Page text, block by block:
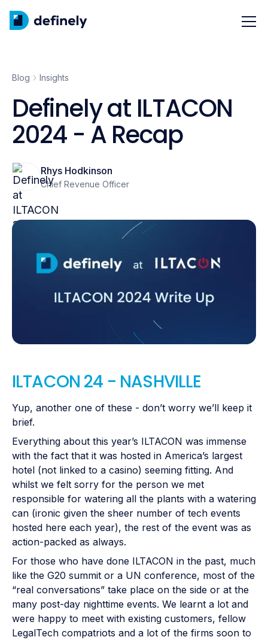
Blog Insights
Definely at ILTACON
2024 - A Recap
Rhys Hodkinson
Chief Revenue Officer
ILTACON 24 - NASHVILLE
Yup, another one of these - don’t worry we’ll keep it
brief.
Everything about this year’s ILTACON was immense
with the fact that it was hosted in America’s largest
hotel (not linked to a casino) seeming fitting. And
whilst we felt sorry for the person we met
responsible for watering all the plants with a watering
can (ironic given the sheer number of tech events
hosted here each year), the rest of the event was as
action-packed as always.
For those who have done ILTACON in the past, much
like the G20 summit or a UN conference, most of the
“real conversations” take place on the side or at the
many post-day nighttime events. We learnt a lot and
were happy to meet with existing customers, fellow
LegalTech compatriots and a lot of the firms soon to